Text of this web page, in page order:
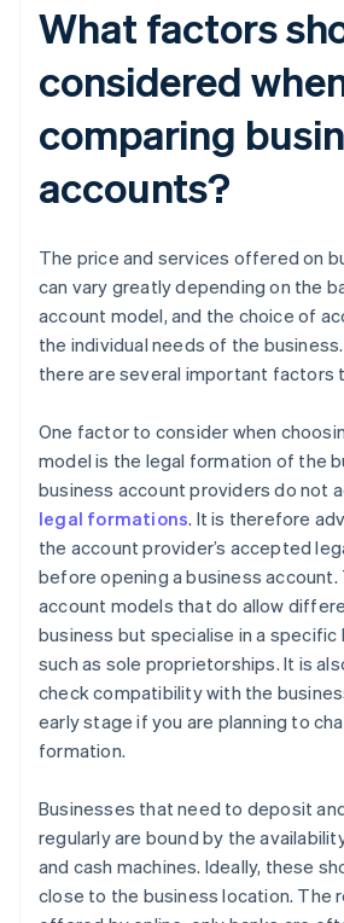
What factors
considered
comparing
accounts?
The price and services offered on
can vary greatly depending on the
account model, and the choice of
the individual needs of the
there are several important factors
One factor to consider when
model is the legal formation of the
business account providers do not
legal formations. It is therefore
the account provider’s accepted
before opening a business account.
account models that do allow
business but specialise in a specific
such as sole proprietorships. It is
check compatibility with the
early stage if you are planning to
formation.
Businesses that need to deposit
regularly are bound by the
and cash machines. Ideally, these
close to the business location. The